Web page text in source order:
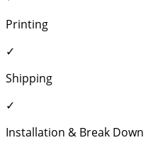
Printing
✓
Shipping
✓
Installation & Break Down